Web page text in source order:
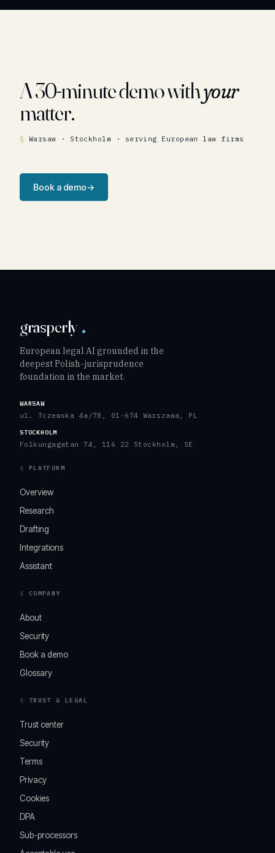
A 30-minute demo withyour
matter.
Warsaw · Stockholm · serving European law firms
Book a demo
grasperly
European legal AI grounded in the
deepest Polish-jurisprudence
foundation in the market.
WARSAW
ul. Tczewska 4a/78, 01-674 Warszawa, PL
STOCKHOLM
Folkungagatan 74, 116 22 Stockholm, SE
PLATFORM
Overview
Research
Drafting
Integrations
Assistant
COMPANY
About
Security
Book a demo
Glossary
TRUST & LEGAL
Trust center
Security
Terms
Privacy
Cookies
DPA
Sub-processors